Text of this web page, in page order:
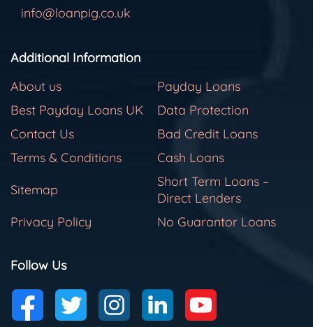
info@loanpig.co.uk
Additional Information
About us
Payday Loans
Best Payday Loans UK
Data Protection
Contact Us
Bad Credit Loans
Terms & Conditions
Cash Loans
Sitemap
Short Term Loans –
Direct Lenders
Privacy Policy
No Guarantor Loans
Follow Us